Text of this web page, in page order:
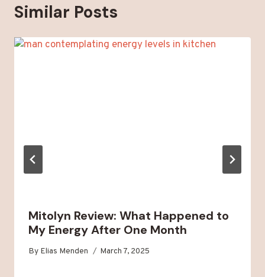
Similar Posts
Mitolyn Review: What Happened to
My Energy After One Month
By Elias Menden March 7, 2025